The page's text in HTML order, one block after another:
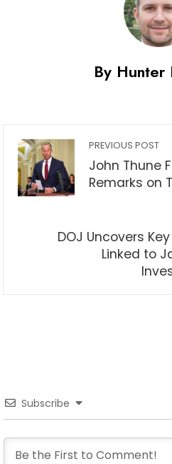
By Hunter
PREVIOUS POST
John Thune
Remarks on
DOJ Uncovers
Linked to
Subscribe